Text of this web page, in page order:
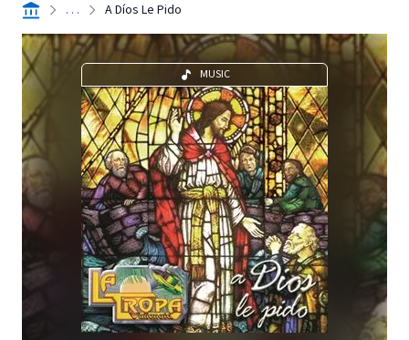
. . . A Díos Le Pido
MUSIC